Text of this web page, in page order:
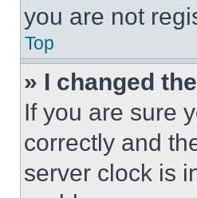
you are not
Top
» I changed
If you are sure
correctly and
server clock is